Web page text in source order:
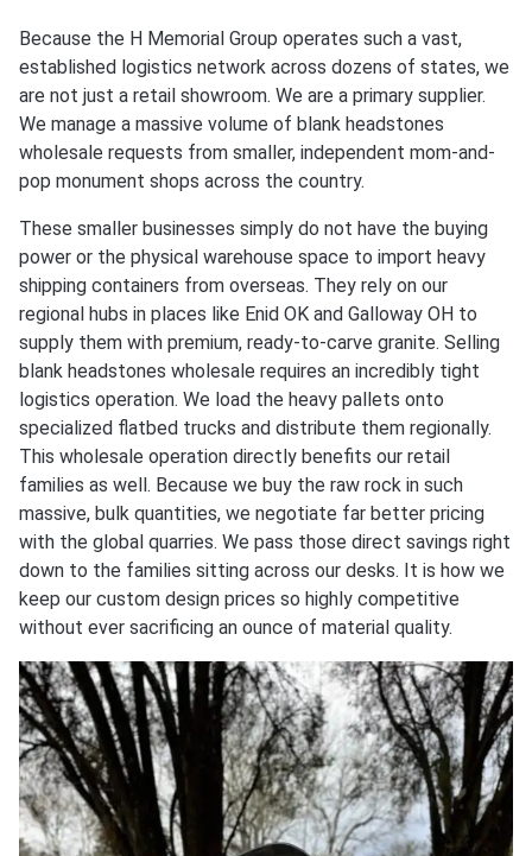
Because the H Memorial Group operates such a vast,
established logistics network across dozens of states, we
are not just a retail showroom. We are a primary supplier.
We manage a massive volume of blank headstones
wholesale requests from smaller, independent mom-and-
pop monument shops across the country.
These smaller businesses simply do not have the buying
power or the physical warehouse space to import heavy
shipping containers from overseas. They rely on our
regional hubs in places like Enid OK and Galloway OH to
supply them with premium, ready-to-carve granite. Selling
blank headstones wholesale requires an incredibly tight
logistics operation. We load the heavy pallets onto
specialized flatbed trucks and distribute them regionally.
This wholesale operation directly benefits our retail
families as well. Because we buy the raw rock in such
massive, bulk quantities, we negotiate far better pricing
with the global quarries. We pass those direct savings right
down to the families sitting across our desks. It is how we
keep our custom design prices so highly competitive
without ever sacrificing an ounce of material quality.